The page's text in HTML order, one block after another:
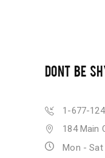
DONT BE
1-677-
184 Main
Mon - Sat